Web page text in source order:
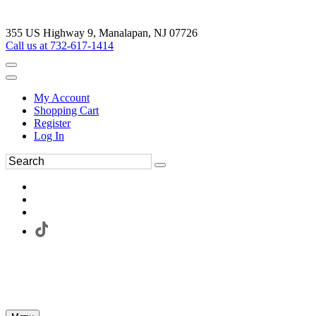
355 US Highway 9, Manalapan, NJ 07726
Call us at 732-617-1414
My Account
Shopping Cart
Register
Log In